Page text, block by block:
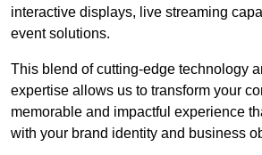
interactive displays, live streaming
event solutions.
This blend of cutting-edge technology
expertise allows us to transform your
memorable and impactful experience
with your brand identity and business